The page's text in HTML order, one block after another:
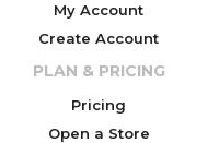
My Account
Create Account
PLAN & PRICING
Pricing
Open a Store